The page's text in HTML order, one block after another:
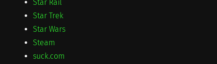
Star Rail
Star Trek
Star Wars
Steam
suck.com